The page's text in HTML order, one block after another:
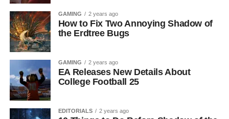
GAMING 2 years ago
How to Fix Two Annoying Shadow of
the Erdtree Bugs
GAMING 2 years ago
EA Releases New Details About
College Football 25
EDITORIALS 2 years ago